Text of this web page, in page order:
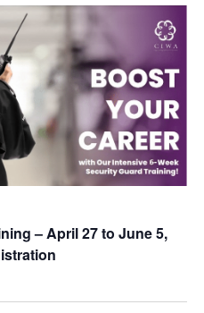
– April 27 to June 5,